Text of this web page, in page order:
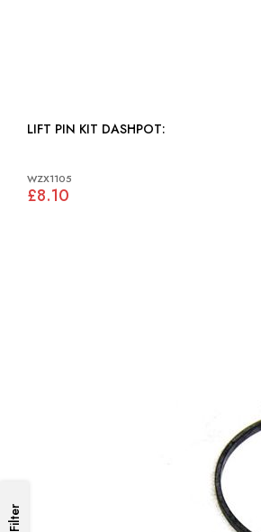
LIFT PIN KIT DASHPOT:
WZX1105
£8.10
Filter